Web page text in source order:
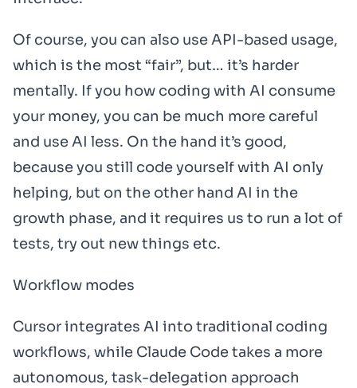
Of course, you can also use API-based usage,
which is the most “fair”, but… it’s harder
mentally. If you how coding with AI consume
your money, you can be much more careful
and use AI less. On the hand it’s good,
because you still code yourself with AI only
helping, but on the other hand AI in the
growth phase, and it requires us to run a lot of
tests, try out new things etc.
Workflow modes
Cursor integrates AI into traditional coding
workflows, while Claude Code takes a more
autonomous, task-delegation approach